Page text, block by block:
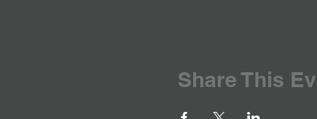
Share This